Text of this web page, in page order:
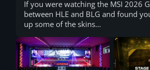
If you were watching the MSI 2026
between HLE and BLG and found
up some of the skins…